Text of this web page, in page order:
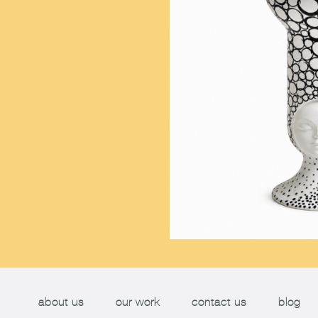
about us our work contact us blog